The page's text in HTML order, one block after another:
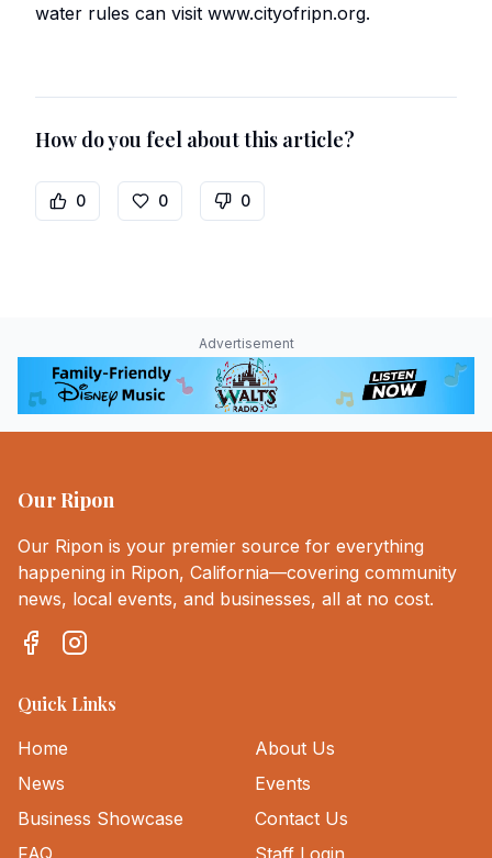
water rules can visit www.cityofripn.org.
How do you feel about this article?
0 0 0
Advertisement
Our Ripon
Our Ripon is your premier source for everything
happening in Ripon, California—covering community
news, local events, and businesses, all at no cost.
Quick Links
Home
About Us
News
Events
Business Showcase
Contact Us
FAQ
Staff Login